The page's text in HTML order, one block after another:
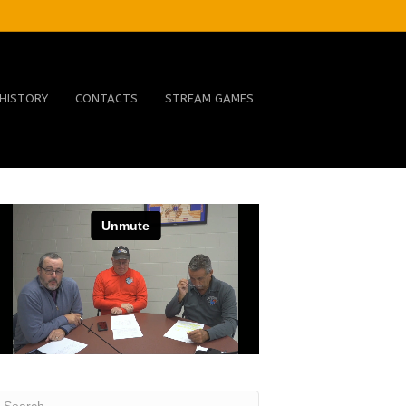
HISTORY CONTACTS STREAM GAMES